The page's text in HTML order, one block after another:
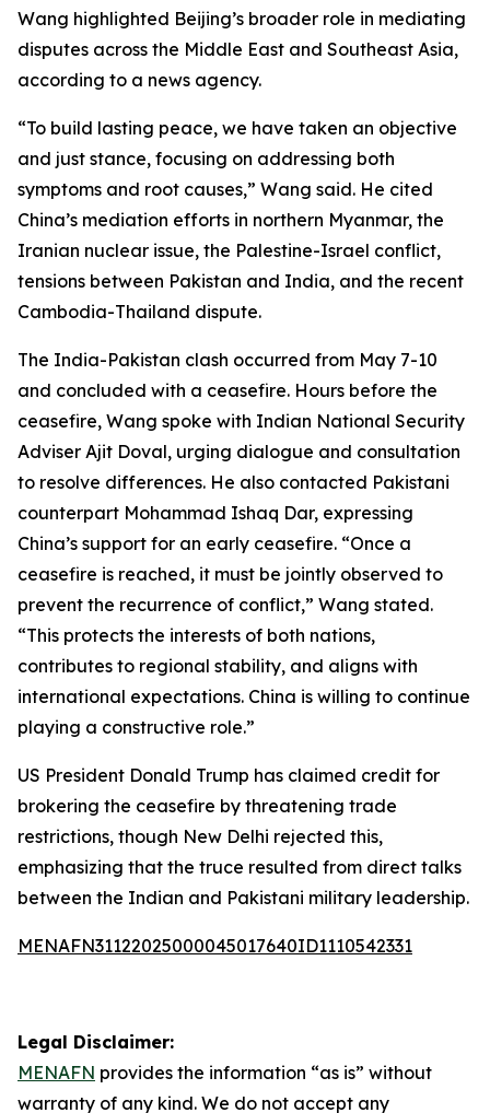
Wang highlighted Beijing’s broader role in mediating
disputes across the Middle East and Southeast Asia,
according to a news agency.
“To build lasting peace, we have taken an objective
and just stance, focusing on addressing both
symptoms and root causes,” Wang said. He cited
China’s mediation efforts in northern Myanmar, the
Iranian nuclear issue, the Palestine-Israel conflict,
tensions between Pakistan and India, and the recent
Cambodia-Thailand dispute.
The India-Pakistan clash occurred from May 7-10
and concluded with a ceasefire. Hours before the
ceasefire, Wang spoke with Indian National Security
Adviser Ajit Doval, urging dialogue and consultation
to resolve differences. He also contacted Pakistani
counterpart Mohammad Ishaq Dar, expressing
China’s support for an early ceasefire. “Once a
ceasefire is reached, it must be jointly observed to
prevent the recurrence of conflict,” Wang stated.
“This protects the interests of both nations,
contributes to regional stability, and aligns with
international expectations. China is willing to continue
playing a constructive role.”
US President Donald Trump has claimed credit for
brokering the ceasefire by threatening trade
restrictions, though New Delhi rejected this,
emphasizing that the truce resulted from direct talks
between the Indian and Pakistani military leadership.
MENAFN31122025000045017640ID1110542331
Legal Disclaimer:
MENAFN provides the information “as is” without
warranty of any kind. We do not accept any